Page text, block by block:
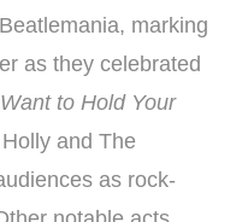
marking
as they celebrated
Want to Hold Your
and The
as rock-